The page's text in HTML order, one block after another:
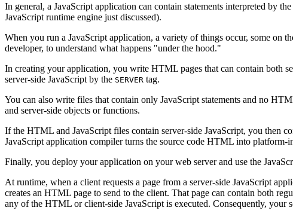
In general, a JavaScript application can contain statements interpreted by
JavaScript runtime engine just discussed).
When you run a JavaScript application, a variety of things occur, some on
developer, to understand what happens "under the hood."
In creating your application, you write HTML pages that can contain both
server-side JavaScript by the SERVER tag.
You can also write files that contain only JavaScript statements and no
and server-side objects or functions.
If the HTML and JavaScript files contain server-side JavaScript, you then
JavaScript application compiler turns the source code HTML into platform-
Finally, you deploy your application on your web server and use the
At runtime, when a client requests a page from a server-side JavaScript
creates an HTML page to send to the client. That page can contain both
any of the HTML or client-side JavaScript is executed. Consequently, your